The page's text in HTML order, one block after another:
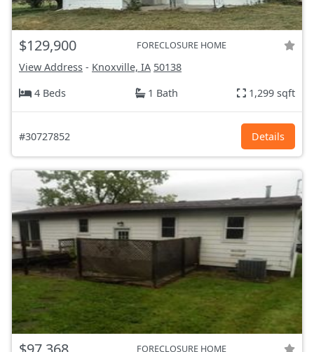
$129,900 FORECLOSURE HOME
View Address - Knoxville, IA 50138
4 Beds
1 Bath 1,299 sqft
#30727852 Details
FORECLOSURE HOME